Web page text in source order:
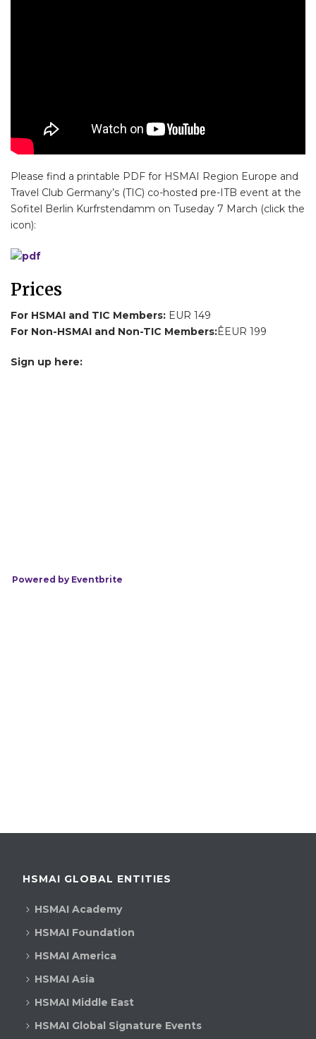
Please find a printable PDF for HSMAI Region Europe and
Travel Club Germany’s (TIC) co-hosted pre-ITB event at the
Sofitel Berlin Kurfrstendamm on Tuseday 7 March (click the
icon):
Prices
For HSMAI and TIC Members: EUR 149
For Non-HSMAI and Non-TIC Members:ÊEUR 199
Sign up here:
Powered by Eventbrite
HSMAI GLOBAL ENTITIES
HSMAI Academy
HSMAI Foundation
HSMAI America
HSMAI Asia
HSMAI Middle East
HSMAI Global Signature Events